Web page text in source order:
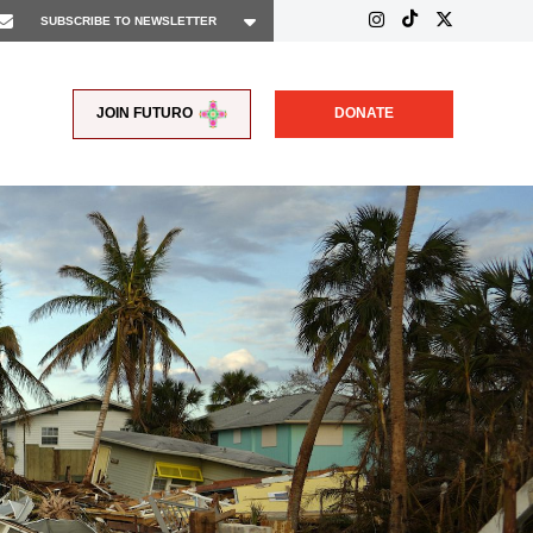
JOIN FUTURO DONATE